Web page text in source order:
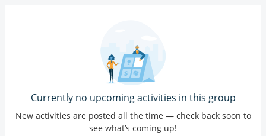
Currently no upcoming activities in this group
New activities are posted all the time — check back soon to
see what’s coming up!